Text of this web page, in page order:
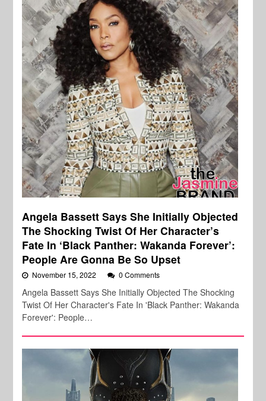
Angela Bassett Says She Initially Objected
The Shocking Twist Of Her Character’s
Fate In ‘Black Panther: Wakanda Forever’:
People Are Gonna Be So Upset
November 15, 2022 0 Comments
Angela Bassett Says She Initially Objected The Shocking
Twist Of Her Character's Fate In 'Black Panther: Wakanda
Forever': People…